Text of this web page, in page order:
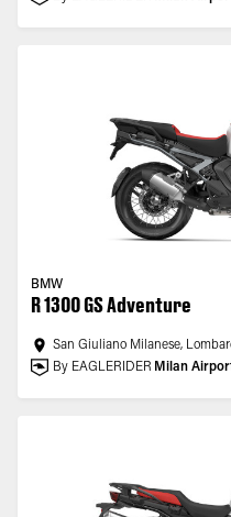
BMW
R 1300 GS Adventure
San Giuliano Milanese,
By EAGLERIDER Milan